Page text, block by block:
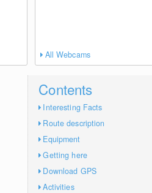
All Webcams
Contents
Interesting Facts
Route description
Equipment
Getting here
Download GPS
Activities